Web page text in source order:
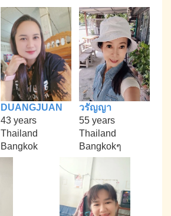
DUANGJUAN
43 years
Thailand
Bangkok
วรัญญา
55 years
Thailand
Bangkokๆ